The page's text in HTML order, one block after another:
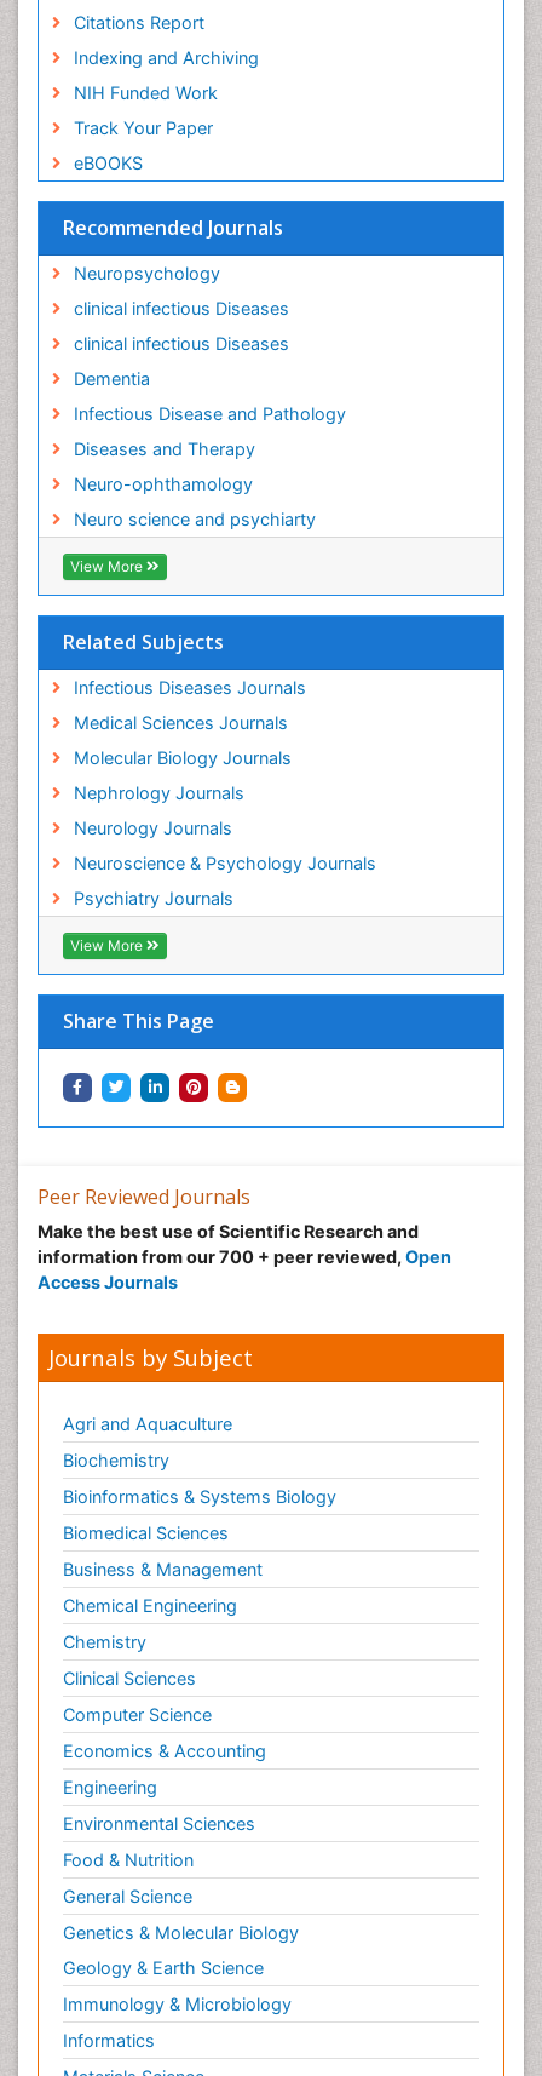
Citations Report
Indexing and Archiving
NIH Funded Work
Track Your Paper
eBOOKS
Recommended Journals
Neuropsychology
clinical infectious Diseases
clinical infectious Diseases
Dementia
Infectious Disease and Pathology
Diseases and Therapy
Neuro-ophthamology
Neuro science and psychiarty
View More
Related Subjects
Infectious Diseases Journals
Medical Sciences Journals
Molecular Biology Journals
Nephrology Journals
Neurology Journals
Neuroscience & Psychology Journals
Psychiatry Journals
View More
Share This Page
Liver Diseases
Lower respiratory Infections
Mental health service research
Mild-cognitive impairment
Mind
Molecular Imaging
Mycosis
Neuroinfectious Agents
Neuroinflammation
Neurological examination
Neuropsychological Rehabilitation
Neuropsychology
Neuropsychopharmacotherapy
Neuroscience
Neurosyphilis
Neurotropic viruses
Neurovirology
Non-Pharmacological treatments
Normal pressure hydrocephalus (NPH)-
Norovirus Infection
Nutritional Optic Neuropathy
Nystagmus
Ocular oncology
Ophthalmic Research
Opportunistic Pathogens
Optic Neuritis
Paediatric ophthalmology
Parasitic Diseases
Parkinson disease
Pedagogy
Personality Disorder
Pertussis Vaccines
Philosophy of psychiatry
Philosophy of psychology
Philosophy of science
Plasticity
Posterior cortical Atrophy
Prevention of infection
Primary & Secondary Eye care
Psychiatry
Psychopharmacology of Schizophrenia
Psychophysiology
Psychosis
Ptosis
Rare Infectious Disease
Reductionism
Respiratory Tract Infections
Septicemia
Peer Reviewed Journals
Make the best use of Scientific Research and
information from our 700 + peer reviewed, Open
Access Journals
Journals by Subject
Agri and Aquaculture
Biochemistry
Bioinformatics & Systems Biology
Biomedical Sciences
Business & Management
Chemical Engineering
Chemistry
Clinical Sciences
Computer Science
Economics & Accounting
Engineering
Environmental Sciences
Food & Nutrition
General Science
Genetics & Molecular Biology
Geology & Earth Science
Immunology & Microbiology
Informatics